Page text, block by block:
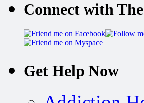
Connect with
Get Help Now